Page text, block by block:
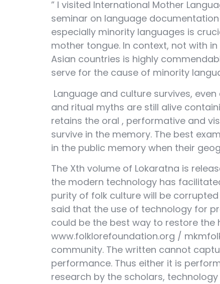
” I visited International Mother
seminar on language
especially minority languages is
mother tongue. In context, not with
Asian countries is highly
serve for the cause of minority
Language and culture survives,
and ritual myths are still alive
retains the oral , performative and
survive in the memory. The best
in the public memory when their
The Xth volume of Lokaratna is
the modern technology has
purity of folk culture will be
said that the use of technology for
could be the best way to restore the
www.folklorefoundation.org /
community. The written cannot
performance. Thus either it is
research by the scholars,